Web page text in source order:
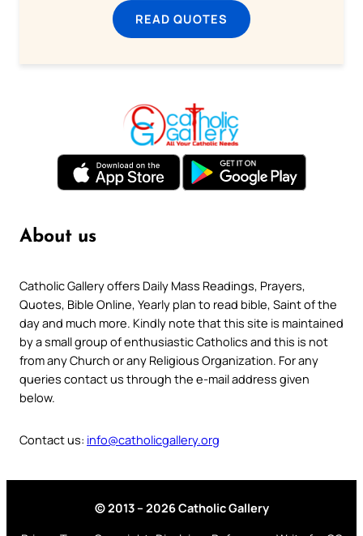
READ QUOTES
About us
Catholic Gallery offers Daily Mass Readings, Prayers,
Quotes, Bible Online, Yearly plan to read bible, Saint of the
day and much more. Kindly note that this site is maintained
by a small group of enthusiastic Catholics and this is not
from any Church or any Religious Organization. For any
queries contact us through the e-mail address given
below.
Contact us: info@catholicgallery.org
© 2013 – 2026 Catholic Gallery